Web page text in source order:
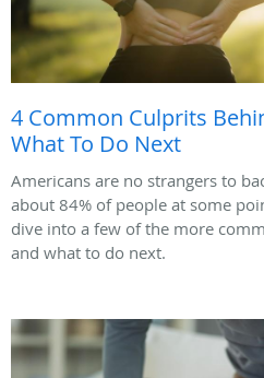
4 Common Culprits
What To Do Next
Americans are no strangers to
about 84% of people at some
dive into a few of the more
and what to do next.